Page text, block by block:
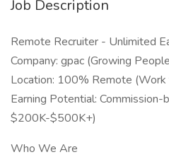
Job Description
Remote Recruiter - Unlimited
Company: gpac (Growing
Location: 100% Remote (Work
Earning Potential: Commission-
$200K-$500K+)
Who We Are